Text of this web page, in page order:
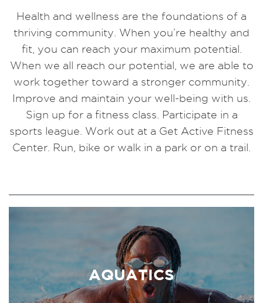
Health and wellness are the foundations of a
thriving community. When you’re healthy and
fit, you can reach your maximum potential.
When we all reach our potential, we are able to
work together toward a stronger community.
Improve and maintain your well-being with us.
Sign up for a fitness class. Participate in a
sports league. Work out at a Get Active Fitness
Center. Run, bike or walk in a park or on a trail.
AQUATICS